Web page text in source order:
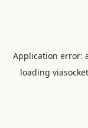
Application error:
loading